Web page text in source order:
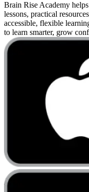
Brain Rise Academy
lessons, practical
accessible, flexible
to learn smarter, grow